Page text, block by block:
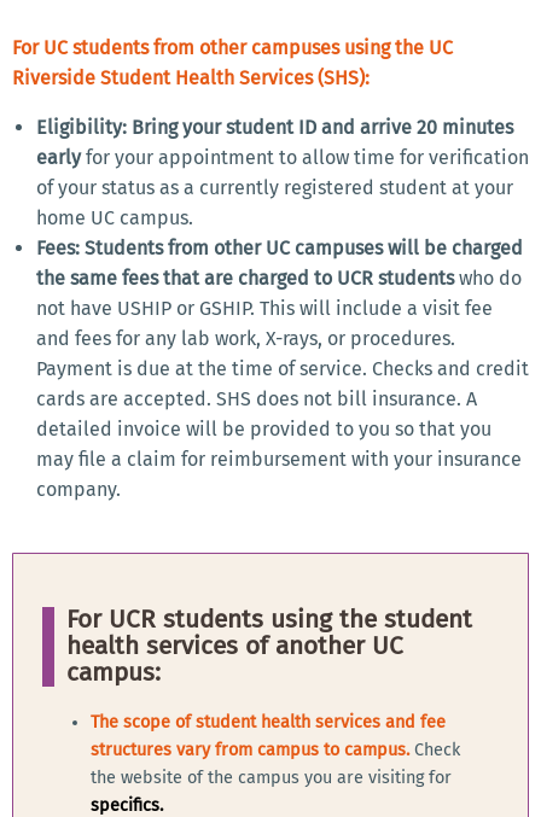
For UC students from other campuses using the UC
Riverside Student Health Services (SHS):
Eligibility: Bring your student ID and arrive 20 minutes
earlyfor your appointment to allow time for verification
of your status as a currently registered student at your
home UC campus.
Fees: Students from other UC campuses will be charged
the same fees that are charged to UCR studentswho do
not have USHIP or GSHIP. This will include a visit fee
and fees for any lab work, X-rays, or procedures.
Payment is due at the time of service. Checks and credit
cards are accepted. SHS does not bill insurance. A
detailed invoice will be provided to you so that you
may file a claim for reimbursement with your insurance
company.
For UCR students using the student
health services of another UC
campus:
The scope of student health services and fee
structures vary from campus to campus.Check
the website of the campus you are visiting for
specifics.